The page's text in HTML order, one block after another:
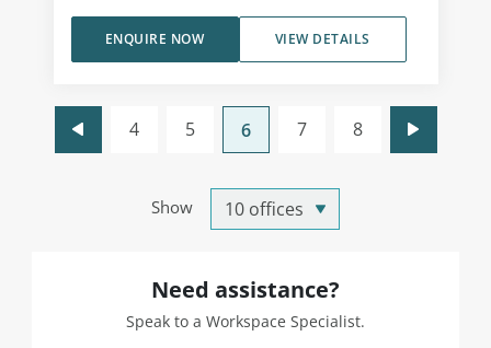
VIEW DETAILS
ENQUIRE NOW
Show
4 5 6 7 8
Need assistance?
Speak to a Workspace Specialist.